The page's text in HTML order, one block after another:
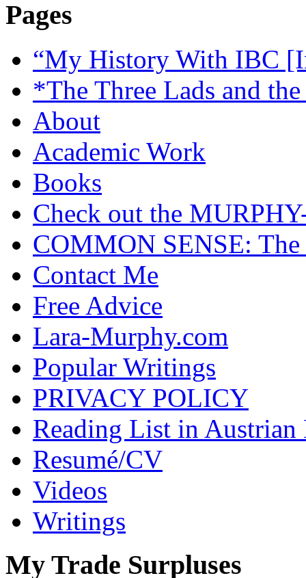
Pages
“My History With IBC
*The Three Lads and
About
Academic Work
Books
Check out the
COMMON SENSE: The
Contact Me
Free Advice
Lara-Murphy.com
Popular Writings
PRIVACY POLICY
Reading List in
Resumé/CV
Videos
Writings
My Trade Surpluses